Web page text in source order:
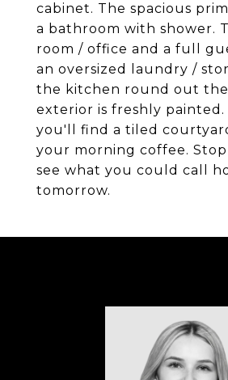
cabinet. The spacious
a bathroom with shower.
room / office and a full
an oversized laundry /
the kitchen round out
exterior is freshly
you'll find a tiled
your morning coffee.
see what you could call
tomorrow.